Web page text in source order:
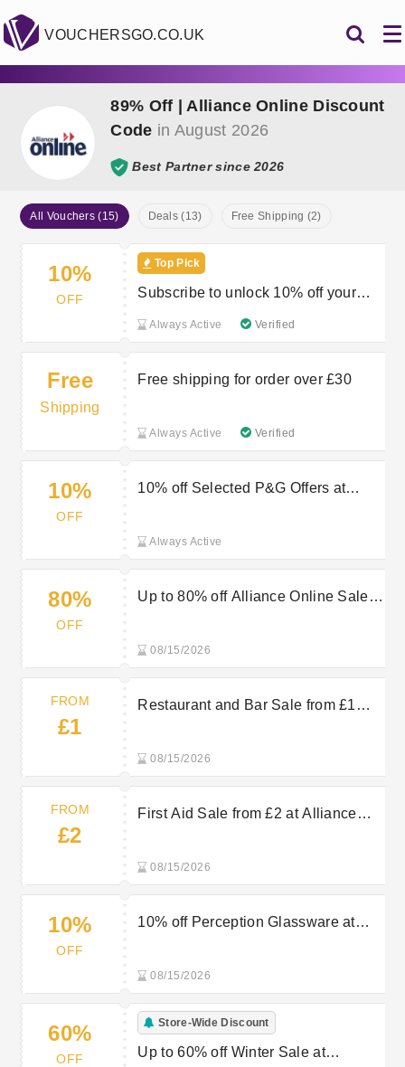
VOUCHERSGO.CO.UK
89% Off | Alliance Online Discount
Code in August 2026
Best Partner since 2026
All Vouchers (15) Deals (13) Free Shipping (2)
10%
OFF
Top Pick
Subscribe to unlock 10% off your
Always Active Verified
Free
Shipping
Free shipping for order over £30
Always Active Verified
10%
OFF
10% off Selected P&G Offers at
Always Active
80%
OFF
Up to 80% off Alliance Online Sale
08/15/2026
FROM
£1
Restaurant and Bar Sale from £1
08/15/2026
FROM
£2
First Aid Sale from £2 at Alliance
08/15/2026
10%
OFF
10% off Perception Glassware at
08/15/2026
60%
OFF
Store-Wide Discount
Up to 60% off Winter Sale at